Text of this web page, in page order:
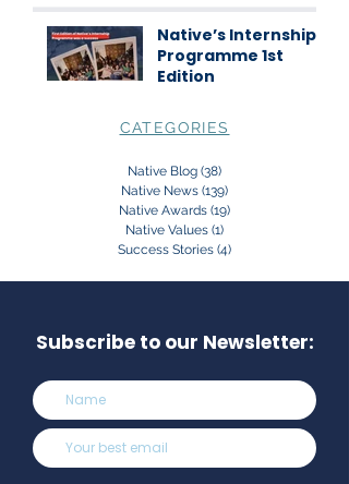
communication
Native’s Internship
Programme 1st
Edition
CATEGORIES
Native Blog (38)
Native News (139)
Native Awards (19)
Native Values (1)
Success Stories (4)
Subscribe to our Newsletter: